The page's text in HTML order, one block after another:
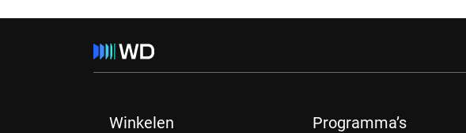
Winkelen Programma’s